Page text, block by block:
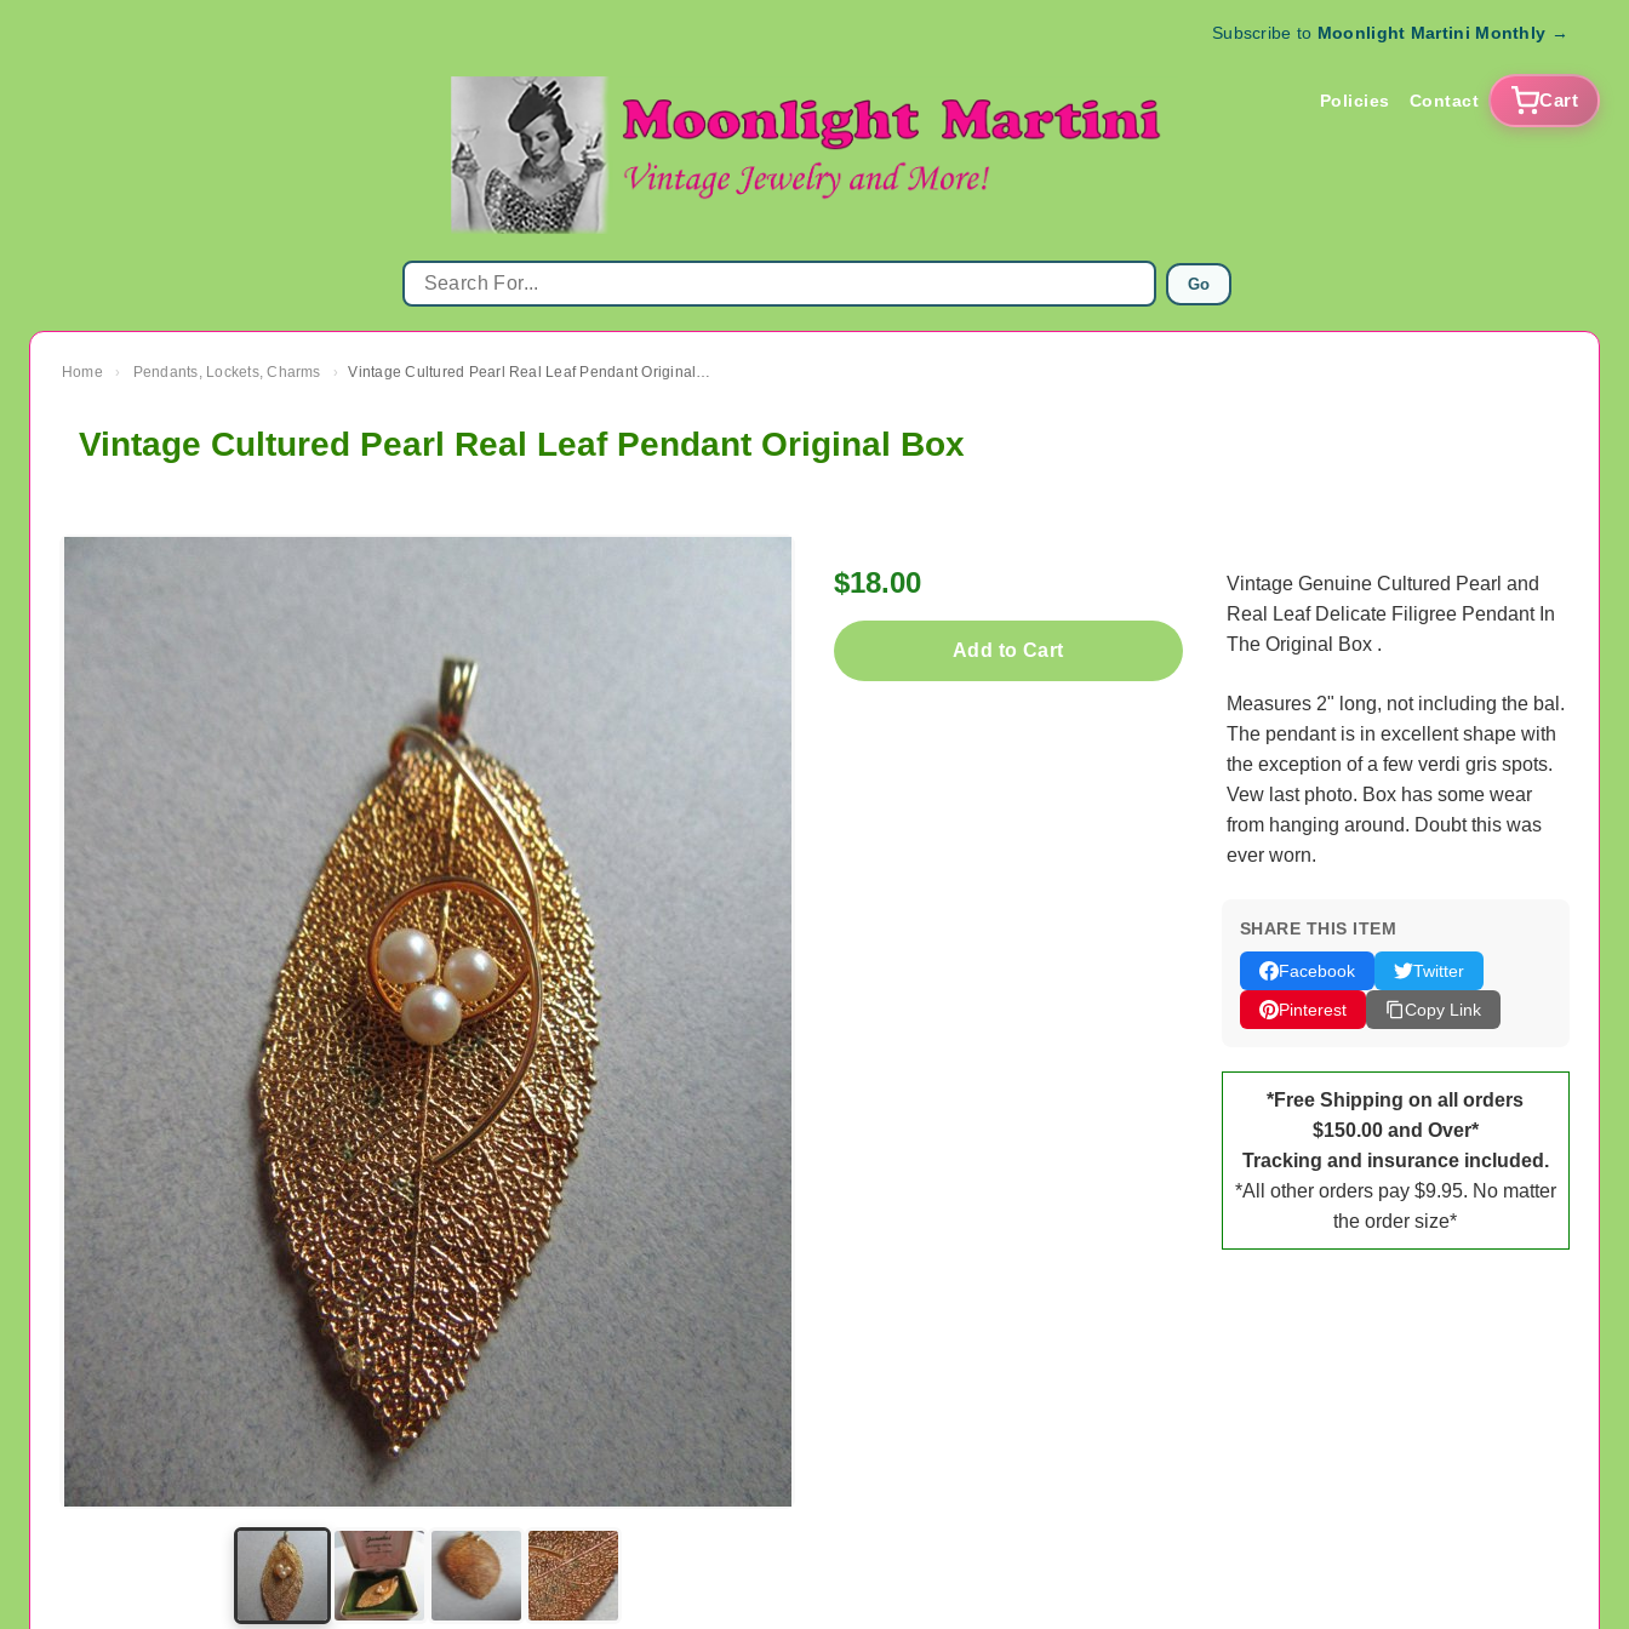
Subscribe to Moonlight Martini Monthly →
Policies Contact Cart
Go
Home › Pendants, Lockets, Charms › Vintage Cultured Pearl Real Leaf Pendant Original Box
Vintage Cultured Pearl Real Leaf Pendant Original Box
$18.00
Add to Cart
Vintage Genuine Cultured Pearl and
Real Leaf Delicate Filigree Pendant In
The Original Box .
Measures 2" long, not including the bal.
The pendant is in excellent shape with
the exception of a few verdi gris spots.
Vew last photo. Box has some wear
from hanging around. Doubt this was
ever worn.
SHARE THIS ITEM
Facebook
Twitter
Pinterest
Copy Link
*Free Shipping on all orders
$150.00 and Over*
Tracking and insurance included.
*All other orders pay $9.95. No matter
the order size*